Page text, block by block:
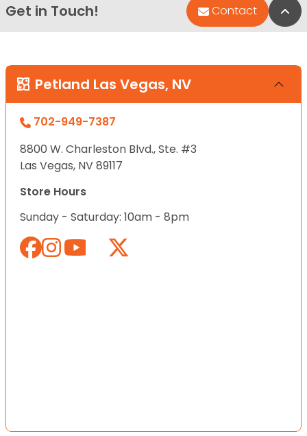
Get in Touch! Contact
Petland Las Vegas, NV
702-949-7387
8800 W. Charleston Blvd., Ste. #3
Las Vegas, NV 89117
Store Hours
Sunday - Saturday: 10am - 8pm